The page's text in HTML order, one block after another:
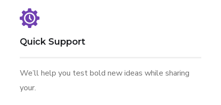
Quick Support
We’ll help you test bold new ideas while sharing
your.